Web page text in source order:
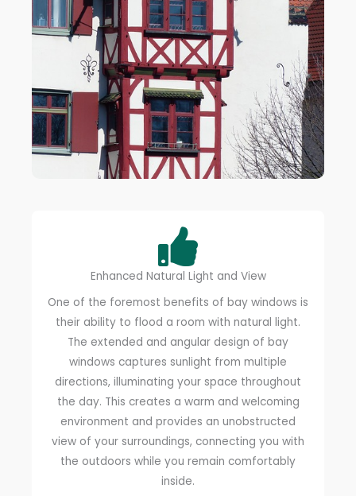
Enhanced Natural Light and View
One of the foremost benefits of bay windows is
their ability to flood a room with natural light.
The extended and angular design of bay
windows captures sunlight from multiple
directions, illuminating your space throughout
the day. This creates a warm and welcoming
environment and provides an unobstructed
view of your surroundings, connecting you with
the outdoors while you remain comfortably
inside.